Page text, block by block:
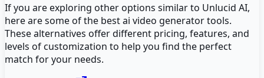
If you are exploring other options similar to Unlucid AI,
here are some of the bestai video generatortools.
These alternatives offer different pricing, features, and
levels of customization to help you find the perfect
match for your needs.